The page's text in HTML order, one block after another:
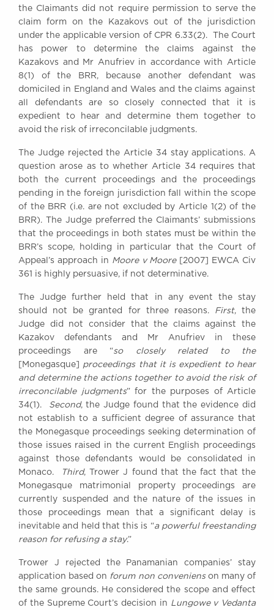
the Claimants did not require permission to serve the
claim form on the Kazakovs out of the jurisdiction
under the applicable version of CPR 6.33(2). The Court
has power to determine the claims against the
Kazakovs and Mr Anufriev in accordance with Article
8(1) of the BRR, because another defendant was
domiciled in England and Wales and the claims against
all defendants are so closely connected that it is
expedient to hear and determine them together to
avoid the risk of irreconcilable judgments.
The Judge rejected the Article 34 stay applications. A
question arose as to whether Article 34 requires that
both the current proceedings and the proceedings
pending in the foreign jurisdiction fall within the scope
of the BRR (i.e. are not excluded by Article 1(2) of the
BRR). The Judge preferred the Claimants’ submissions
that the proceedings in both states must be within the
BRR’s scope, holding in particular that the Court of
Appeal’s approach in Moore v Moore[2007] EWCA Civ
361 is highly persuasive, if not determinative.
The Judge further held that in any event the stay
should not be granted for three reasons. First, the
Judge did not consider that the claims against the
Kazakov defendants and Mr Anufriev in these
proceedings are “so closely related to the
[Monegasque] proceedings that it is expedient to hear
and determine the actions together to avoid the risk of
irreconcilable judgments” for the purposes of Article
34(1).
Second, the Judge found that the evidence did
not establish to a sufficient degree of assurance that
the Monegasque proceedings seeking determination of
those issues raised in the current English proceedings
against those defendants would be consolidated in
Monaco.
Third, Trower J found that the fact that the
Monegasque matrimonial property proceedings are
currently suspended and the nature of the issues in
those proceedings mean that a significant delay is
inevitable and held that this is “a powerful freestanding
reason for refusing a stay.”
Trower J rejected the Panamanian companies’ stay
application based on forum non conveniens on many of
the same grounds. He considered the scope and effect
of the Supreme Court’s decision in Lungowe v Vedanta